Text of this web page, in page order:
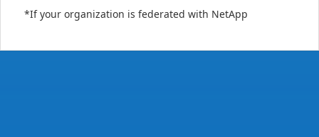
*If your organization is federated with NetApp